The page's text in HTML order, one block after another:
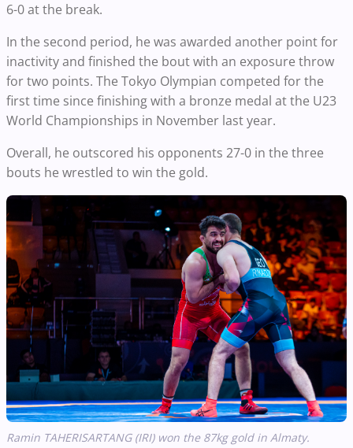
6-0 at the break.
In the second period, he was awarded another point for
inactivity and finished the bout with an exposure throw
for two points. The Tokyo Olympian competed for the
first time since finishing with a bronze medal at the U23
World Championships in November last year.
Overall, he outscored his opponents 27-0 in the three
bouts he wrestled to win the gold.
Ramin TAHERISARTANG (IRI) won the 87kg gold in Almaty.